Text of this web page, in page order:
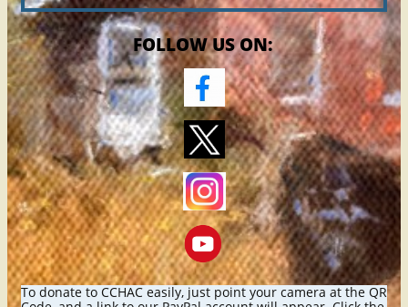
FOLLOW US ON:
To donate to CCHAC easily, just point your camera at the QR